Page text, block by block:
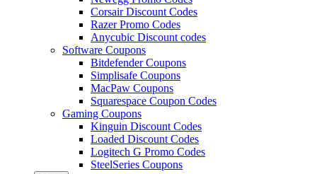
Corsair Discount Codes
Razer Promo Codes
Anycubic Discount codes
Software Coupons
Bitdefender Coupons
Simplisafe Coupons
MacPaw Coupons
Squarespace Coupon Codes
Gaming Coupons
Kinguin Discount Codes
Loaded Discount Codes
Logitech G Promo Codes
SteelSeries Coupons